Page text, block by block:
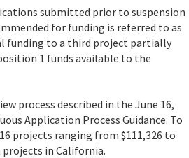
submitted prior to suspension
for funding is referred to as
funding to a third project partially
1 funds available to the
process described in the June 16,
Application Process Guidance. To
projects ranging from $111,326 to
in California.